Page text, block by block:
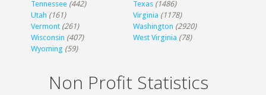
Tennessee (442) Texas (1486)
Utah (161) Virginia (1178)
Vermont (261) Washington (2920)
Wisconsin (407) West Virginia (78)
Wyoming (59)
Non Profit Statistics